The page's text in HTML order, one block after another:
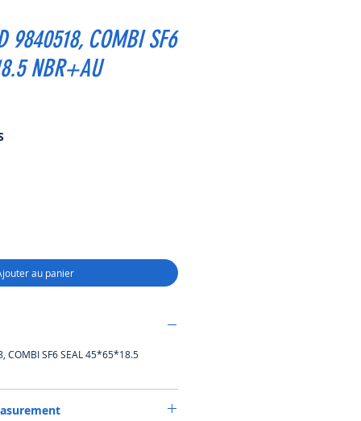
9840518, COMBI SF6
NBR+AU
au panier
COMBI SF6 SEAL 45*65*18.5